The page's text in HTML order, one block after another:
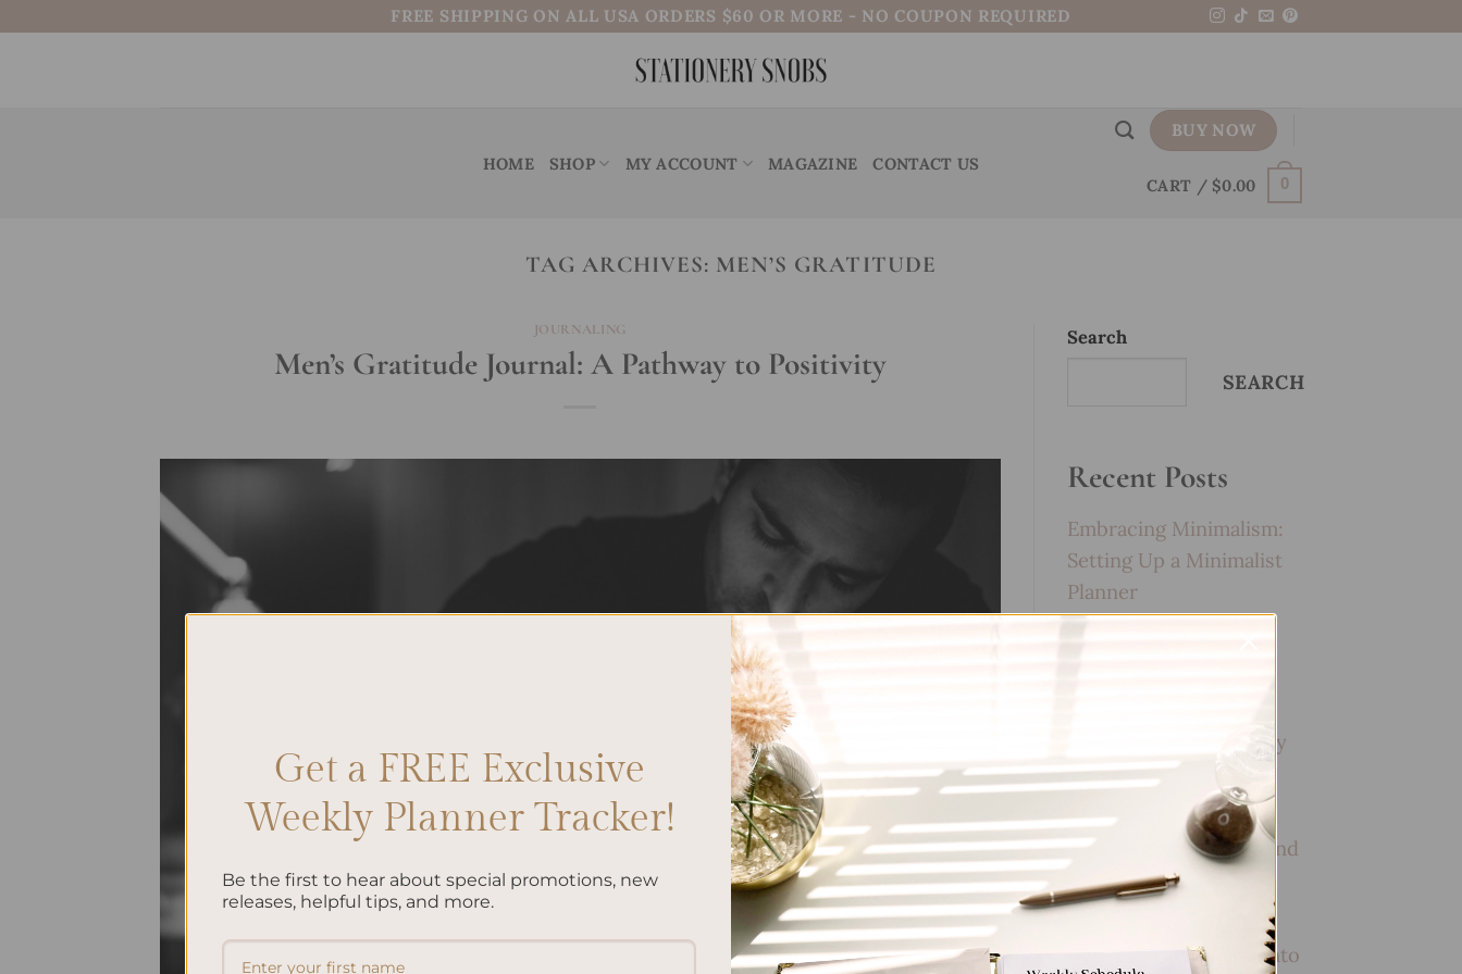
FREE SHIPPING ON ALL USA ORDERS $60 OR MORE - NO COUPON REQUIRED
HOME SHOP MY ACCOUNT MAGAZINE CONTACT US
BUY NOW
CART / $0.00 0
TAG ARCHIVES: MEN’S GRATITUDE
JOURNALING
Men’s Gratitude Journal: A Pathway to Positivity
Search
SEARCH
Recent Posts
Embracing Minimalism:
Setting Up a Minimalist
Planner
Reviewing Popular
How to Use Calligraphy
and Hand Lettering in
How to Track Habits and
Goals in Your Planner
Gratitude Journaling into
Get a FREE Exclusive
Weekly Planner Tracker!
Be the first to hear about special promotions, new
releases, helpful tips, and more.